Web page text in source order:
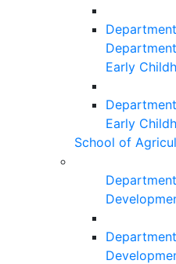
Early
Early
School of